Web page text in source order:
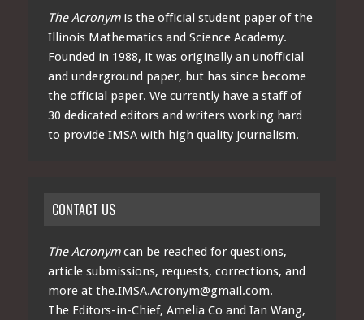
The Acronymis the official student paper of the
Illinois Mathematics and Science Academy.
Founded in 1988, it was originally an unofficial
and underground paper, but has since become
the official paper. We currently have a staff of
30 dedicated editors and writers working hard
to provide IMSA with high quality journalism.
CONTACT US
The Acronymcan be reached for questions,
article submissions, requests, corrections, and
more at the.IMSA.Acronym@gmail.com.
The Editors-in-Chief, Amelia Co and Ian Wang,